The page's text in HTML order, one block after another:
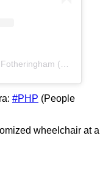
#PHP (People
wheelchair at a